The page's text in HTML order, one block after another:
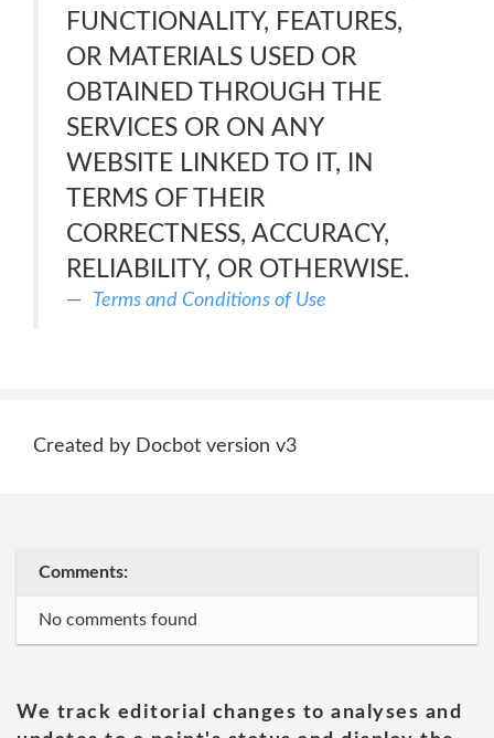
FUNCTIONALITY, FEATURES,
OR MATERIALS USED OR
OBTAINED THROUGH THE
SERVICES OR ON ANY
WEBSITE LINKED TO IT, IN
TERMS OF THEIR
CORRECTNESS, ACCURACY,
RELIABILITY, OR OTHERWISE.
Terms and Conditions of Use
Created by Docbot version v3
Comments:
No comments found
We track editorial changes to analyses and